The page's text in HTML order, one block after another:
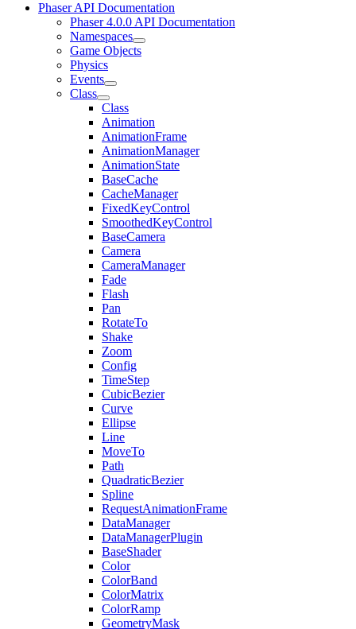
Phaser API Documentation
Phaser 4.0.0 API Documentation
Namespaces
Game Objects
Physics
Events
Class
Class
Animation
AnimationFrame
AnimationManager
AnimationState
BaseCache
CacheManager
FixedKeyControl
SmoothedKeyControl
BaseCamera
Camera
CameraManager
Fade
Flash
Pan
RotateTo
Shake
Zoom
Config
TimeStep
CubicBezier
Curve
Ellipse
Line
MoveTo
Path
QuadraticBezier
Spline
RequestAnimationFrame
DataManager
DataManagerPlugin
BaseShader
Color
ColorBand
ColorMatrix
ColorRamp
GeometryMask